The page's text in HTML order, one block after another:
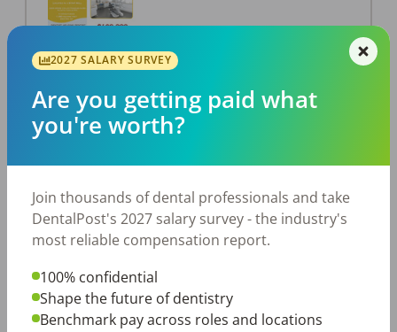
LA #40 Los Angeles Dental Practice for Sale
Los Angeles,CA90028
PostedAug 07, 2026
cash-only patient base. Great location with
strong growth potential. Located in a Strip Mall
and nearby in a fast food restaurants, retail
businesses and restaurants. Check out more
details on our website:
https://www.rishisalwan.com/
2027 SALARY SURVEY
Are you getting paid what
you're worth?
Join thousands of dental professionals and take
DentalPost's 2027 salary survey - the industry's
most reliable compensation report.
100% confidential
Shape the future of dentistry
Benchmark pay across roles and locations